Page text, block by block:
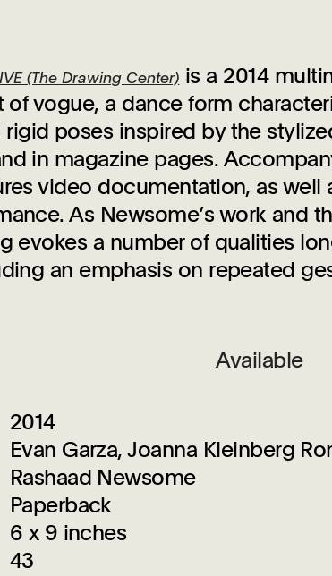
(The Drawing Center) is a 2014
vogue, a dance form
poses inspired by the
in magazine pages.
video documentation, as
As Newsome’s work and
evokes a number of qualities
an emphasis on repeated
Available
2014
Evan Garza, Joanna Kleinberg
Rashaad Newsome
Paperback
6 x 9 inches
43